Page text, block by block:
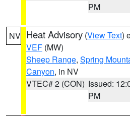
PM
NV Heat Advisory (View Text)
VEF (MW)
Sheep Range, Spring
Canyon, in NV
VTEC# 2 (CON) Issued:
PM